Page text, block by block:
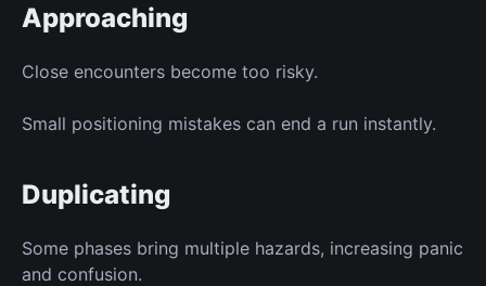
Approaching
Close encounters become too risky.
Small positioning mistakes can end a run instantly.
Duplicating
Some phases bring multiple hazards, increasing panic
and confusion.